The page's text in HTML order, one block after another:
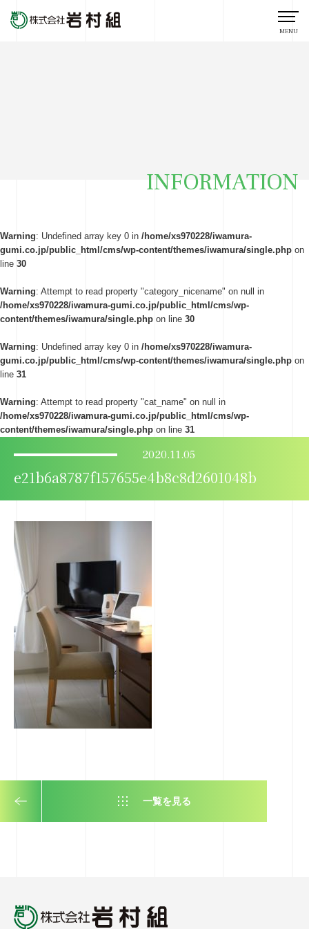
MENU
INFORMATION
Warning: Undefined array key 0 in /home/xs970228/iwamura-
gumi.co.jp/public_html/cms/wp-content/themes/iwamura/single.php on
line 30
Warning: Attempt to read property "category_nicename" on null in
/home/xs970228/iwamura-gumi.co.jp/public_html/cms/wp-
content/themes/iwamura/single.php on line 30
Warning: Undefined array key 0 in /home/xs970228/iwamura-
gumi.co.jp/public_html/cms/wp-content/themes/iwamura/single.php on
line 31
Warning: Attempt to read property "cat_name" on null in
/home/xs970228/iwamura-gumi.co.jp/public_html/cms/wp-
content/themes/iwamura/single.php on line 31
2020.11.05
e21b6a8787f157655e4b8c8d2601048b
一覧を見る